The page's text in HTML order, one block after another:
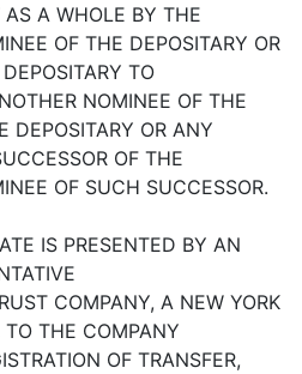
AS A WHOLE BY THE
OF THE DEPOSITARY OR
TO
NOMINEE OF THE
DEPOSITARY OR ANY
OF THE
OF SUCH SUCCESSOR.
IS PRESENTED BY AN
COMPANY, A NEW YORK
THE COMPANY
OF TRANSFER,